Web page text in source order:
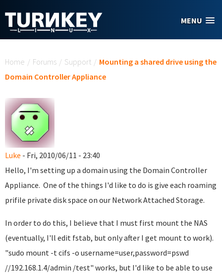
MENU
Home / Forums / Support / Mounting a shared drive using the
Domain Controller Appliance
Luke - Fri, 2010/06/11 - 23:40
Hello, I'm setting up a domain using the Domain Controller
Appliance. One of the things I'd like to do is give each roaming
prifile private disk space on our Network Attached Storage.
In order to do this, I believe that I must first mount the NAS
(eventually, I'll edit fstab, but only after I get mount to work).
"sudo mount -t cifs -o username=user,password=pswd
//192.168.1.4/admin /test" works, but I'd like to be able to use